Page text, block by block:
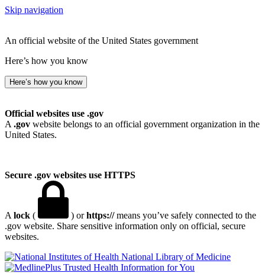
Skip navigation
An official website of the United States government
Here’s how you know
Here’s how you know
Official websites use .gov
A .gov website belongs to an official government organization in the
United States.
Secure .gov websites use HTTPS
A lock ( ) orhttps://means you’ve safely connected to the
.gov website. Share sensitive information only on official, secure
websites.
National Library of Medicine